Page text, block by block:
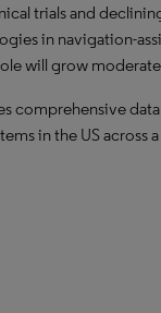
trials and
in navigation-
will grow
comprehensive
in the US across